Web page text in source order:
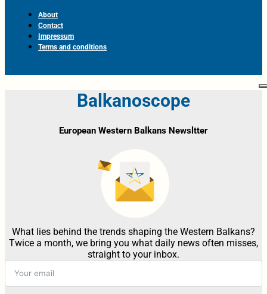
About
Contact
Impressum
Terms and conditions
Balkanoscope
European Western Balkans Newsltter
What lies behind the trends shaping the Western Balkans?
Twice a month, we bring you what daily news often misses,
straight to your inbox.